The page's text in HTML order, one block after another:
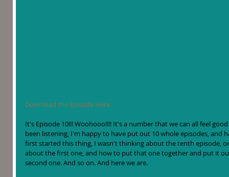
Download the Episode Here.
It's Episode 10!!! Woohooo!!!! It's a number that we can all feel
been listening, I'm happy to have put out 10 whole episodes, and
first started this thing, I wasn't thinking about the tenth episode,
about the first one, and how to put that one together and put it
second one. And so on. And here we are.